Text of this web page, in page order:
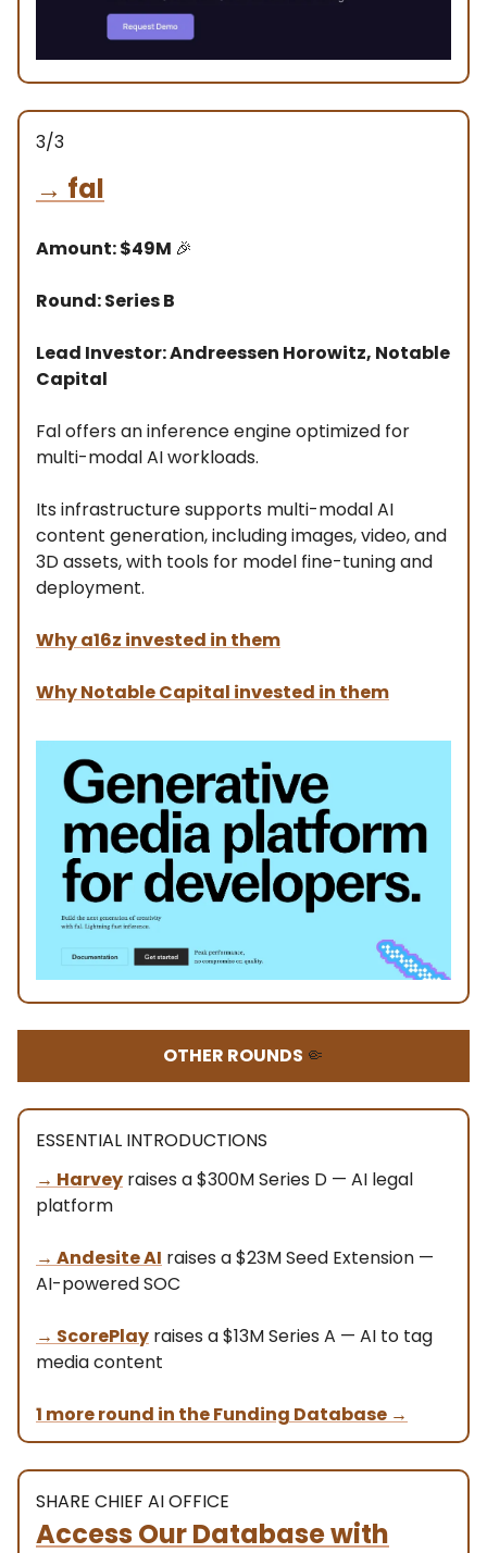
3/3
→ fal
Amount: $49M 🎉
Round: Series B
Lead Investor: Andreessen Horowitz, Notable
Capital
Fal offers an inference engine optimized for
multi-modal AI workloads.
Its infrastructure supports multi-modal AI
content generation, including images, video, and
3D assets, with tools for model fine-tuning and
deployment.
Why a16z invested in them
Why Notable Capital invested in them
OTHER ROUNDS 🤏
ESSENTIAL INTRODUCTIONS
→ Harvey raises a $300M Series D — AI legal
platform
→ Andesite AI raises a $23M Seed Extension —
AI-powered SOC
→ ScorePlay raises a $13M Series A — AI to tag
media content
1 more round in the Funding Database →
SHARE CHIEF AI OFFICE
Access Our Database with